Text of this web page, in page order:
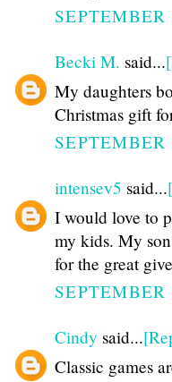
Becki M. said...
My daughters
Christmas gift
intensev5 said...
I would love to
my kids. My
for the great
Cindy said...
Classic games